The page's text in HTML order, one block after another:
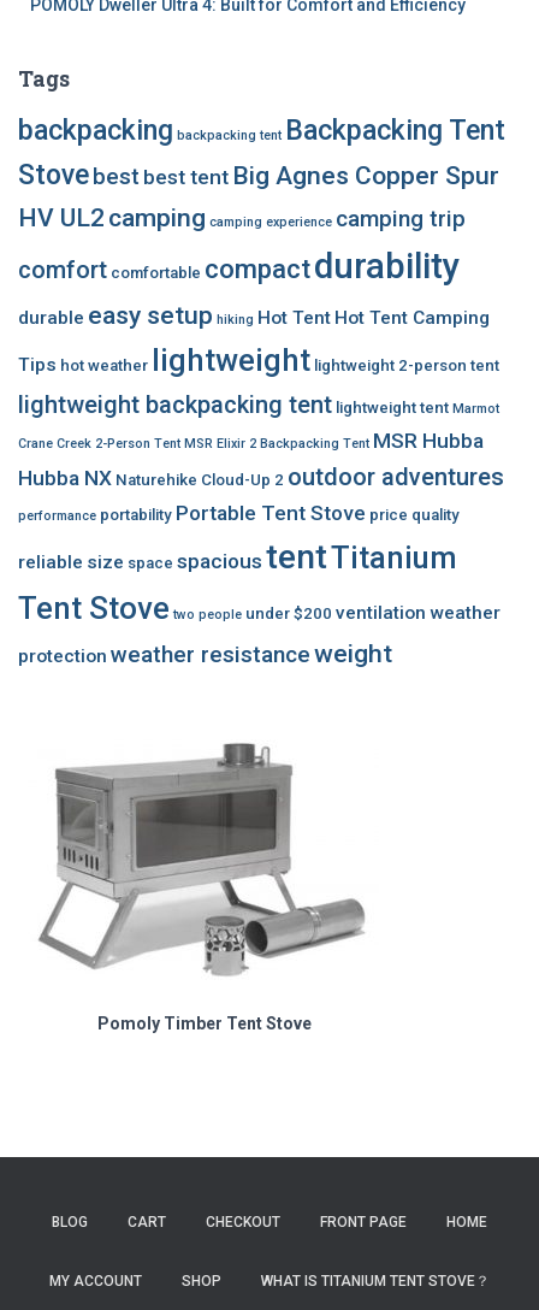
POMOLY Dweller Ultra 4: Built for Comfort and Efficiency
Tags
backpacking backpacking tent Backpacking Tent
Stovebest best tent Big Agnes Copper Spur
HV UL2 camping camping experience camping trip
comfort comfortable compactdurability
durable easy setup hiking Hot Tent Hot Tent Camping
Tips hot weather lightweight lightweight 2-person tent
lightweight backpacking tent lightweight tent Marmot
Crane Creek 2-Person Tent MSR Elixir 2 Backpacking Tent MSR Hubba
Hubba NX Naturehike Cloud-Up 2 outdoor adventures
performance portability Portable Tent Stove price quality
reliable size space spacious tentTitanium
Tent Stove two people under $200 ventilation weather
protection weather resistanceweight
Pomoly Timber Tent Stove
BLOG CART CHECKOUT FRONT PAGE HOME
MY ACCOUNT SHOP WHAT IS TITANIUM TENT STOVE？